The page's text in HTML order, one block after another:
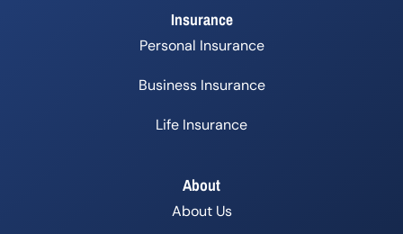
Insurance
Personal Insurance
Business Insurance
Life Insurance
About
About Us